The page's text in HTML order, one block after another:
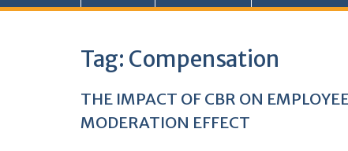
Tag: Compensation
THE IMPACT OF CBR ON
MODERATION EFFECT